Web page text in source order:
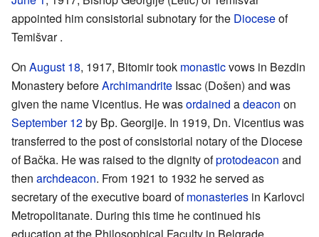
appointed him consistorial subnotary for the Dioceseof
Temišvar .
On August 18, 1917, Bitomir took monasticvows in Bezdin
Monastery beforeArchimandrite Issac (Došen) and was
given the name Vicentius. He wasordained adeacon on
September 12by Bp. Georgije. In 1919, Dn. Vicentius was
transferred to the post of consistorial notary of the Diocese
of Bačka. He was raised to the dignity ofprotodeacon and
then archdeacon. From 1921 to 1932 he served as
secretary of the executive board ofmonasteries in Karlovci
Metropolitanate. During this time he continued his
education at the Philosophical Faculty in Belgrade